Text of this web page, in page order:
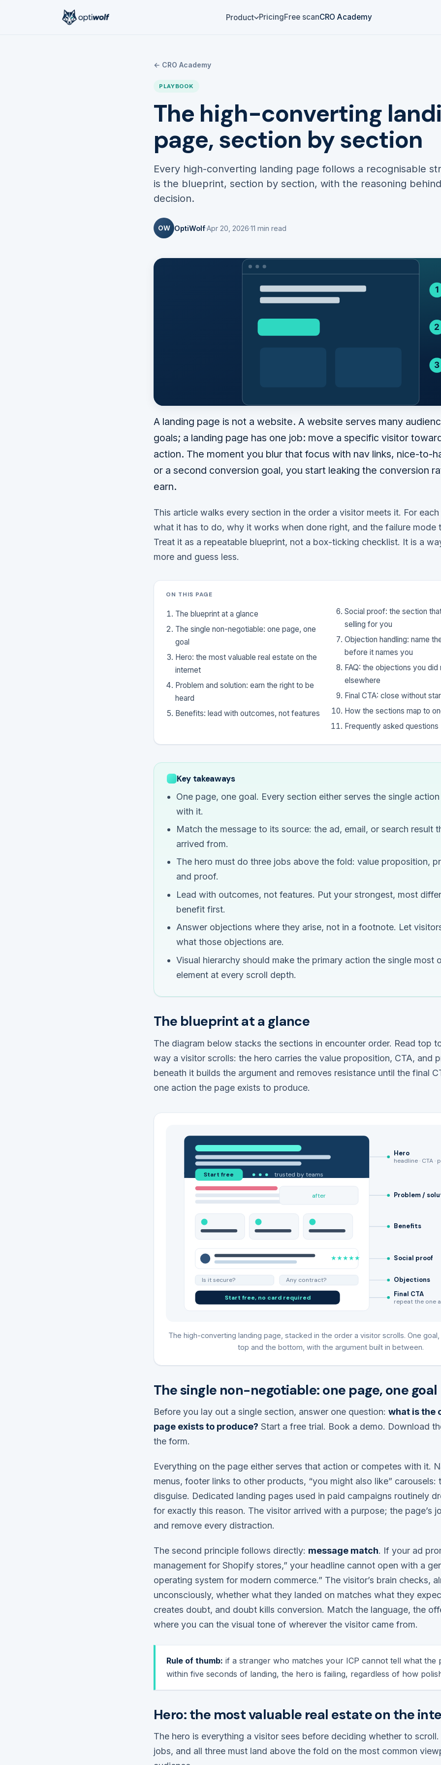
Product PricingFree scanCRO Academy
← CRO Academy
PLAYBOOK
The high-converting
page, section by section
Every high-converting landing page follows a recognisable
is the blueprint, section by section, with the reasoning
decision.
OW OptiWolfApr 20, 2026 11 min read
A landing page is not a website. A website serves many
goals; a landing page has one job: move a specific visitor
action. The moment you blur that focus with nav links, nice-to-
or a second conversion goal, you start leaking the conversion
earn.
This article walks every section in the order a visitor meets it. For
what it has to do, why it works when done right, and the failure mode
Treat it as a repeatable blueprint, not a box-ticking checklist. It is a
more and guess less.
ON THIS PAGE
The blueprint at a glance
The single non-negotiable: one page, one
goal
Hero: the most valuable real estate on the
internet
Problem and solution: earn the right to be
heard
Benefits: lead with outcomes, not features
Social proof: the section
selling for you
Objection handling: name
before it names you
FAQ: the objections you did
elsewhere
Final CTA: close without
How the sections map to
Frequently asked questions
Key takeaways
One page, one goal. Every section either serves the single
with it.
Match the message to its source: the ad, email, or search result
arrived from.
The hero must do three jobs above the fold: value proposition,
and proof.
Lead with outcomes, not features. Put your strongest, most
benefit first.
Answer objections where they arise, not in a footnote. Let
what those objections are.
Visual hierarchy should make the primary action the single most
element at every scroll depth.
The blueprint at a glance
The diagram below stacks the sections in encounter order. Read top
way a visitor scrolls: the hero carries the value proposition, CTA, and
beneath it builds the argument and removes resistance until the final
one action the page exists to produce.
Start free trusted by teams
after
★★★★★
Is it secure? Any contract?
Start free, no card required
Hero
headline · CTA ·
Problem /
Benefits
Social proof
Objections
Final CTA
repeat the one
The high-converting landing page, stacked in the order a visitor scrolls. One
top and the bottom, with the argument built in between.
The single non-negotiable: one page, one goal
Before you lay out a single section, answer one question: what is the
page exists to produce? Start a free trial. Book a demo. Download
the form.
Everything on the page either serves that action or competes with it.
menus, footer links to other products, “you might also like” carousels:
disguise. Dedicated landing pages used in paid campaigns routinely
for exactly this reason. The visitor arrived with a purpose; the page’s
and remove every distraction.
The second principle follows directly: message match. If your ad
management for Shopify stores,” your headline cannot open with a
operating system for modern commerce.” The visitor’s brain checks,
unconsciously, whether what they landed on matches what they
creates doubt, and doubt kills conversion. Match the language, the
where you can the visual tone of wherever the visitor came from.
Rule of thumb: if a stranger who matches your ICP cannot tell what the
within five seconds of landing, the hero is failing, regardless of how
Hero: the most valuable real estate on the
The hero is everything a visitor sees before deciding whether to
jobs, and all three must land above the fold on the most common